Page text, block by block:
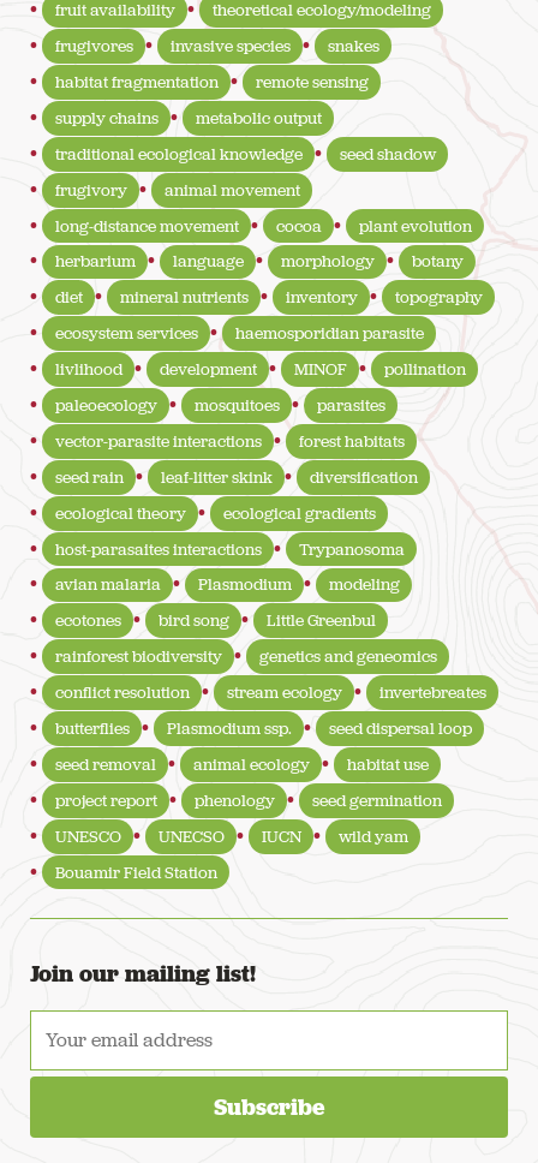
fruit availability
theoretical ecology/modeling
frugivores
invasive species
snakes
habitat fragmentation
remote sensing
supply chains
metabolic output
traditional ecological knowledge
seed shadow
frugivory
animal movement
long-distance movement
cocoa
plant evolution
herbarium
language morphology
botany
diet
mineral nutrients inventory
topography
ecosystem services
haemosporidian parasite
livlihood
development MINOF
pollination
paleoecology
mosquitoes
parasites
vector-parasite interactions
forest habitats
seed rain
leaf-litter skink
diversification
ecological theory
ecological gradients
host-parasaites interactions
Trypanosoma
avian malaria
Plasmodium
modeling
ecotones
bird song
Little Greenbul
rainforest biodiversity
genetics and geneomics
conflict resolution
stream ecology
invertebreates
butterflies
Plasmodium ssp.
seed dispersal loop
seed removal
animal ecology
habitat use
project report
phenology
seed germination
UNESCO
UNECSO IUCN
wild yam
Bouamir Field Station
Join our mailing list!